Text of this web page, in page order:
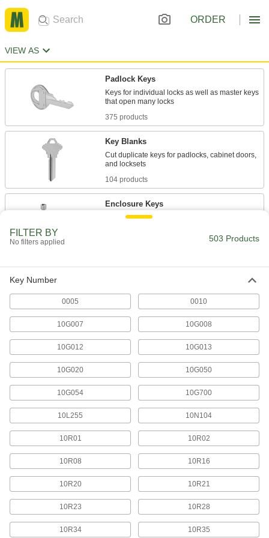
ORDER
VIEW AS
Padlock Keys
Keys for individual locks as well as master keys
375 products
Key Blanks
Cut duplicate keys for padlocks, cabinet doors,
104 products
Enclosure Keys
Replace enclosure, facility locking, and shut-off
FILTER BY
No filters applied 503 Products
Key Number
0005 0010
10G007 10G008
10G012 10G013
10G020 10G050
10G054 10G700
10L255 10N104
10R01 10R02
10R08 10R16
10R20 10R21
10R23 10R28
10R34 10R35